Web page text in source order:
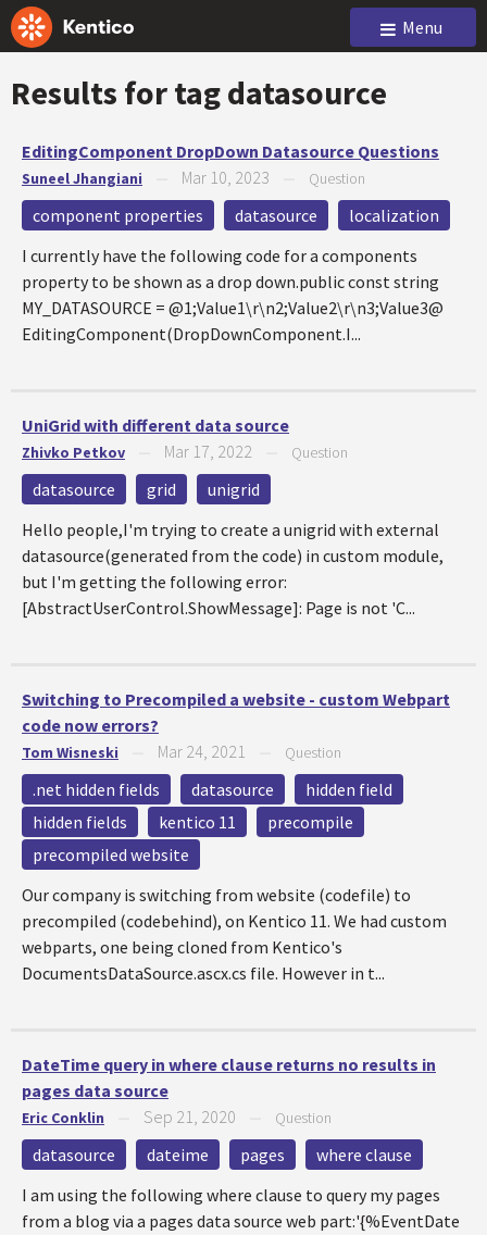
Menu
Results for tagdatasource
EditingComponent DropDown Datasource Questions
Suneel Jhangiani Mar 10, 2023 Question
component properties datasource
localization
I currently have the following code for a components
property to be shown as a drop down.public const string
MY_DATASOURCE = @1;Value1\r\n2;Value2\r\n3;Value3@
EditingComponent(DropDownComponent.I...
UniGrid with different data source
Zhivko Petkov Mar 17, 2022 Question
datasource grid
unigrid
Hello people,I'm trying to create a unigrid with external
datasource(generated from the code) in custom module,
but I'm getting the following error:
[AbstractUserControl.ShowMessage]: Page is not 'C...
Switching to Precompiled a website - custom Webpart
code now errors?
Tom Wisneski Mar 24, 2021 Question
.net hidden fields datasource
hidden field
hidden fields
kentico 11
precompile
precompiled website
Our company is switching from website (codefile) to
precompiled (codebehind), on Kentico 11. We had custom
webparts, one being cloned from Kentico's
DocumentsDataSource.ascx.cs file. However in t...
DateTime query in where clause returns no results in
pages data source
Eric Conklin Sep 21, 2020 Question
datasource dateime pages
where clause
I am using the following where clause to query my pages
from a blog via a pages data source web part:'{%EventDate